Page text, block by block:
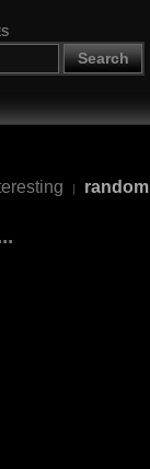
Search
| random